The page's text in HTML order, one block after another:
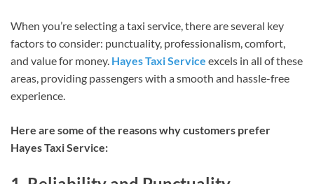
When you’re selecting a taxi service, there are several key
factors to consider: punctuality, professionalism, comfort,
and value for money. Hayes Taxi Service excels in all of these
areas, providing passengers with a smooth and hassle-free
experience.
Here are some of the reasons why customers prefer
Hayes Taxi Service: